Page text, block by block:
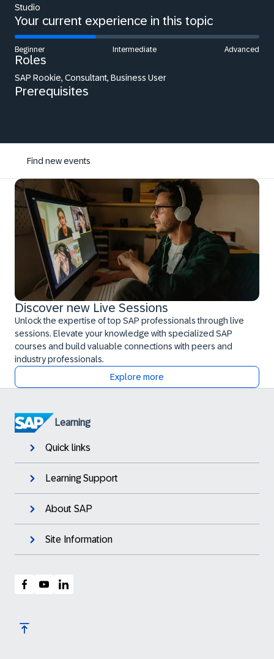
Studio
Your current experience in this topic
Beginner Intermediate Advanced
Roles
SAP Rookie, Consultant, Business User
Prerequisites
Find new events
Discover new Live Sessions
Unlock the expertise of top SAP professionals through live
sessions. Elevate your knowledge with specialized SAP
courses and build valuable connections with peers and
industry professionals.
Explore more
Learning
Quick links
Learning Support
About SAP
Site Information